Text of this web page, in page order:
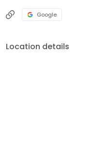
Google
Location details